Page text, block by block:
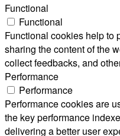
Functional
Functional
Functional cookies help to
sharing the content of the
collect feedbacks, and
Performance
Performance
Performance cookies are
the key performance
delivering a better user